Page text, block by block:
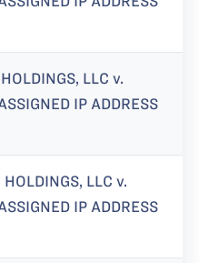
LLC v.
IP ADDRESS
LLC v.
IP ADDRESS